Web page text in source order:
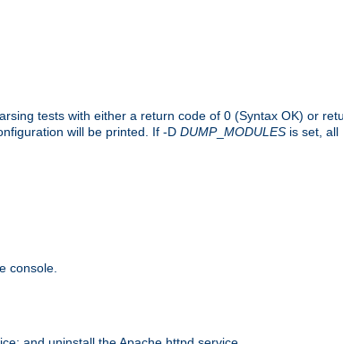
tests with either a return code of 0 (Syntax OK) or
will be printed. If -D DUMP_ MODULES is set, all
console.